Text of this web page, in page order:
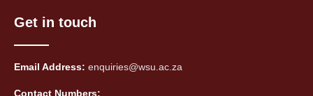
Get in touch
Email Address: enquiries@wsu.ac.za
Contact Numbers: